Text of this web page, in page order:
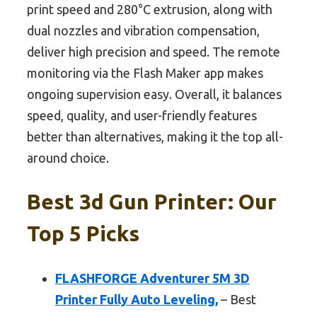
print speed and 280°C extrusion, along with
dual nozzles and vibration compensation,
deliver high precision and speed. The remote
monitoring via the Flash Maker app makes
ongoing supervision easy. Overall, it balances
speed, quality, and user-friendly features
better than alternatives, making it the top all-
around choice.
Best 3d Gun Printer: Our
Top 5 Picks
FLASHFORGE Adventurer 5M 3D
Printer Fully Auto Leveling, – Best